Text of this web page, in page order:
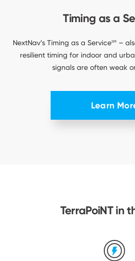
Timing as a
NextNav’s Timing as a ServiceSM
–
resilient timing for indoor and
signals are often weak
Learn
TerraPoiNT in